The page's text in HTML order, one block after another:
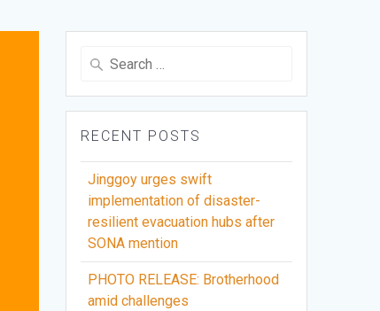
Search
RECENT POSTS
Jinggoy urges swift
implementation of disaster-
resilient evacuation hubs after
SONA mention
PHOTO RELEASE: Brotherhood
amid challenges